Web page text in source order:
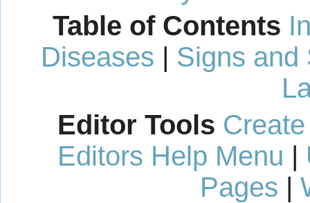
Table of Contents
Diseases | Signs and
Editor Tools
Editors Help Menu |
Pages |